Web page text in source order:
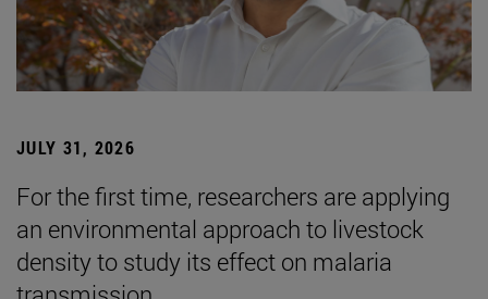
JULY 31, 2026
For the first time, researchers are applying
an environmental approach to livestock
density to study its effect on malaria